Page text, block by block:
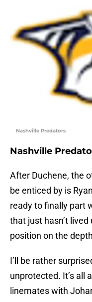
Nashville Predators
Nashville
After Duchene, the
be enticed by is
ready to finally part
that just hasn’t
position on the
I’ll be rather
unprotected. It’s all
linemates with